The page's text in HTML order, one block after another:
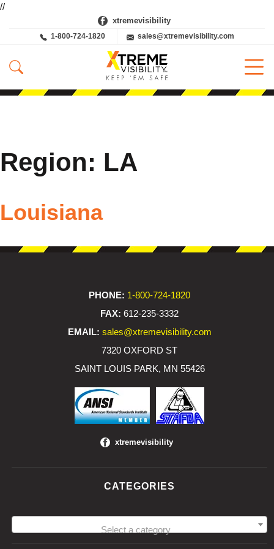
//
xtremevisibility
1-800-724-1820 sales@xtremevisibility.com
Region: LA
Louisiana
PHONE: 1-800-724-1820
FAX: 612-235-3332
EMAIL: sales@xtremevisibility.com
7320 OXFORD ST
SAINT LOUIS PARK, MN 55426
xtremevisibility
CATEGORIES
Select a category